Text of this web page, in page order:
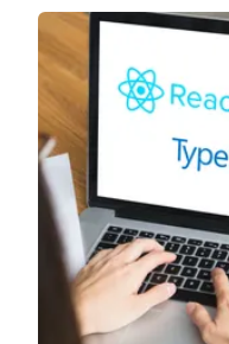
development of a
significant effort and
to best practices to
effectiveness and
discuss the best